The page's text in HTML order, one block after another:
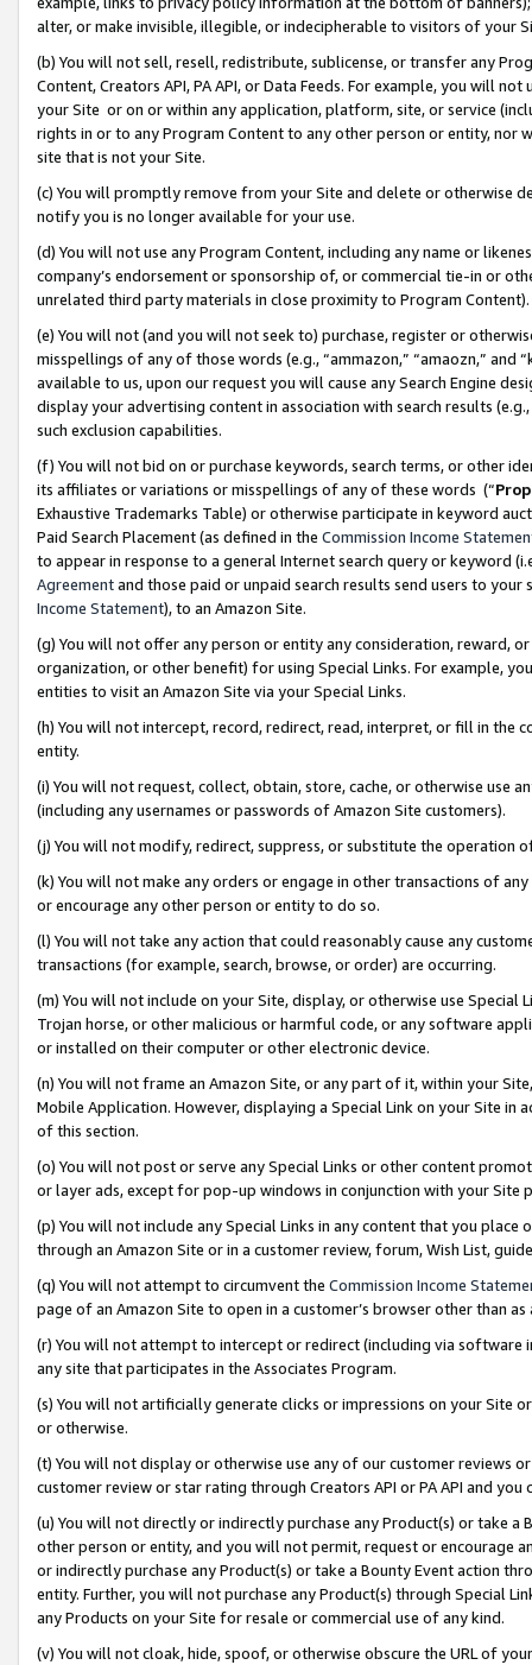
alter, or make invisible, illegible, or indecipherable to visitors of your
(b) You will not sell, resell, redistribute, sublicense, or transfer any
Content, Creators API, PA API, or Data Feeds. For example, you will
your Site or on or within any application, platform, site, or service
rights in or to any Program Content to any other person or entity, nor
site that is not your Site.
(c) You will promptly remove from your Site and delete or otherwise
notify you is no longer available for your use.
(d) You will not use any Program Content, including any name or
company’s endorsement or sponsorship of, or commercial tie-in or
unrelated third party materials in close proximity to Program Content).
(e) You will not (and you will not seek to) purchase, register or
misspellings of any of those words (e.g., “ammazon,” “amaozn,” and
available to us, upon our request you will cause any Search Engine
display your advertising content in association with search results
such exclusion capabilities.
(f) You will not bid on or purchase keywords, search terms, or other
its affiliates or variations or misspellings of any of these words (“
Exhaustive Trademarks Table) or otherwise participate in keyword
Paid Search Placement (as defined in the Commission Income
to appear in response to a general Internet search query or keyword
Agreementand those paid or unpaid search results send users to
Income Statement), to an Amazon Site.
(g) You will not offer any person or entity any consideration, reward,
organization, or other benefit) for using Special Links. For example,
entities to visit an Amazon Site via your Special Links.
(h) You will not intercept, record, redirect, read, interpret, or fill in
entity.
(i) You will not request, collect, obtain, store, cache, or otherwise use
(including any usernames or passwords of Amazon Site customers).
(j) You will not modify, redirect, suppress, or substitute the operation
(k) You will not make any orders or engage in other transactions of
or encourage any other person or entity to do so.
(l) You will not take any action that could reasonably cause any
transactions (for example, search, browse, or order) are occurring.
(m) You will not include on your Site, display, or otherwise use
Trojan horse, or other malicious or harmful code, or any software
or installed on their computer or other electronic device.
(n) You will not frame an Amazon Site, or any part of it, within your
Mobile Application. However, displaying a Special Link on your Site
of this section.
(o) You will not post or serve any Special Links or other content
or layer ads, except for pop-up windows in conjunction with your
(p) You will not include any Special Links in any content that you
through an Amazon Site or in a customer review, forum, Wish List,
(q) You will not attempt to circumvent the Commission Income
page of an Amazon Site to open in a customer’s browser other than
(r) You will not attempt to intercept or redirect (including via software
any site that participates in the Associates Program.
(s) You will not artificially generate clicks or impressions on your Site
or otherwise.
(t) You will not display or otherwise use any of our customer reviews
customer review or star rating through Creators API or PA API and
(u) You will not directly or indirectly purchase any Product(s) or take
other person or entity, and you will not permit, request or encourage
or indirectly purchase any Product(s) or take a Bounty Event action
entity. Further, you will not purchase any Product(s) through Special
any Products on your Site for resale or commercial use of any kind.
(v) You will not cloak, hide, spoof, or otherwise obscure the URL of